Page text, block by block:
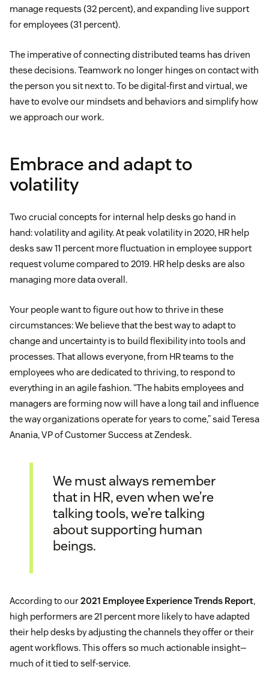
manage requests (32 percent), and expanding live support
for employees (31 percent).
The imperative of connecting distributed teams has driven
these decisions. Teamwork no longer hinges on contact with
the person you sit next to. To be digital-first and virtual, we
have to evolve our mindsets and behaviors and simplify how
we approach our work.
Embrace and adapt to
volatility
Two crucial concepts for internal help desks go hand in
hand: volatility and agility. At peak volatility in 2020, HR help
desks saw 11 percent more fluctuation in employee support
request volume compared to 2019. HR help desks are also
managing more data overall.
Your people want to figure out how to thrive in these
circumstances: We believe that the best way to adapt to
change and uncertainty is to build flexibility into tools and
processes. That allows everyone, from HR teams to the
employees who are dedicated to thriving, to respond to
everything in an agile fashion. “The habits employees and
managers are forming now will have a long tail and influence
the way organizations operate for years to come,” said Teresa
Anania, VP of Customer Success at Zendesk.
We must always remember
that in HR, even when we’re
talking tools, we’re talking
about supporting human
beings.
According to our2021 Employee Experience Trends Report,
high performers are 21 percent more likely to have adapted
their help desks by adjusting the channels they offer or their
agent workflows. This offers so much actionable insight—
much of it tied to self-service.